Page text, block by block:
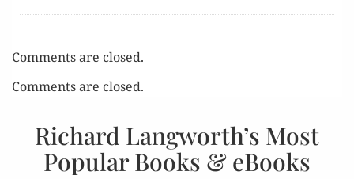
Comments are closed.
Comments are closed.
Richard Langworth’s Most
Popular Books & eBooks